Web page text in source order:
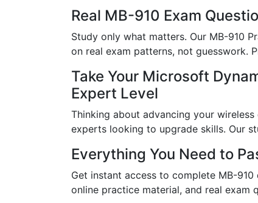
Real MB-910 Exam
Study only what matters. Our MB-910
on real exam patterns, not guesswork.
Take Your Microsoft
Expert Level
Thinking about advancing your
experts looking to upgrade skills. Our
Everything You Need to
Get instant access to complete MB-
online practice material, and real exam